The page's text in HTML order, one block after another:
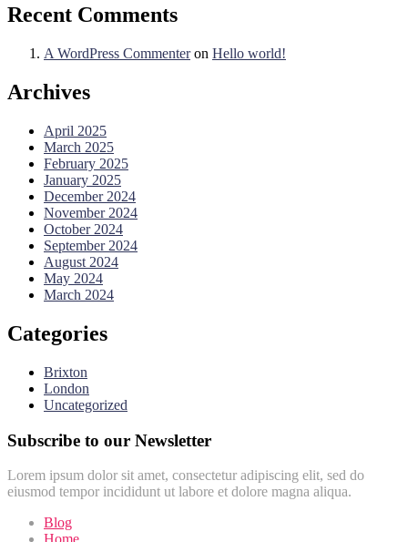
Recent Comments
A WordPress Commenteron Hello world!
Archives
April 2025
March 2025
February 2025
January 2025
December 2024
November 2024
October 2024
September 2024
August 2024
May 2024
March 2024
Categories
Brixton
London
Uncategorized
Subscribe to our Newsletter
Lorem ipsum dolor sit amet, consectetur adipiscing elit, sed do
eiusmod tempor incididunt ut labore et dolore magna aliqua.
Blog